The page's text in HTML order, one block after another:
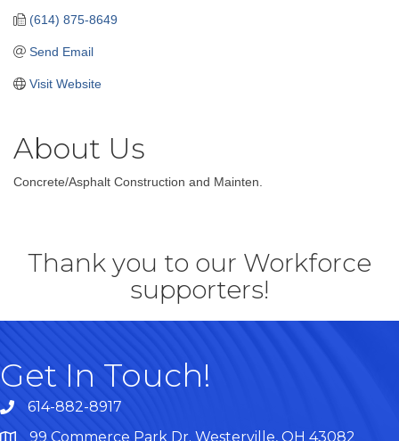
(614) 875-8649
Send Email
Visit Website
About Us
Concrete/Asphalt Construction and Mainten.
Thank you to our Workforce
supporters!
Get In Touch!
614-882-8917
99 Commerce Park Dr. Westerville, OH 43082